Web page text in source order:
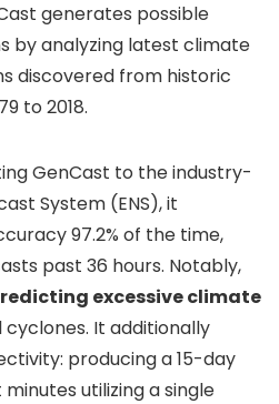
generates possible
by analyzing latest climate
discovered from historic
to 2018.
GenCast to the industry-
System (ENS), it
97.2% of the time,
past 36 hours. Notably,
excessive climate
It additionally
producing a 15-day
utilizing a single